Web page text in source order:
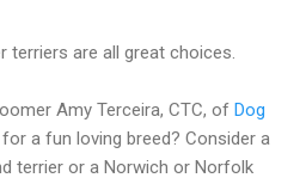
terriers are all great choices.
Amy Terceira, CTC, of Dog
for a fun loving breed? Consider a
terrier or a Norwich or Norfolk